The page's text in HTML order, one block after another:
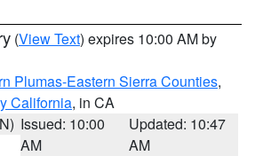
(View Text) expires 10:00 AM by
Plumas-Eastern Sierra Counties,
California, in CA
Issued: 10:00
AM
Updated: 10:47
AM